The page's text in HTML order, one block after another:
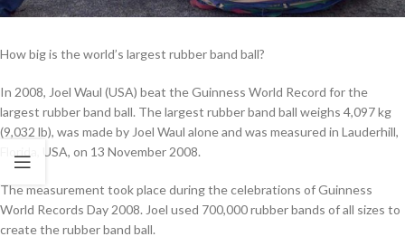
How big is the world’s largest rubber band ball?
In 2008, Joel Waul (USA) beat the Guinness World Record for the
largest rubber band ball. The largest rubber band ball weighs 4,097 kg
(9,032 lb), was made by Joel Waul alone and was measured in Lauderhill,
Florida, USA, on 13 November 2008.
The measurement took place during the celebrations of Guinness
World Records Day 2008. Joel used 700,000 rubber bands of all sizes to
create the rubber band ball.